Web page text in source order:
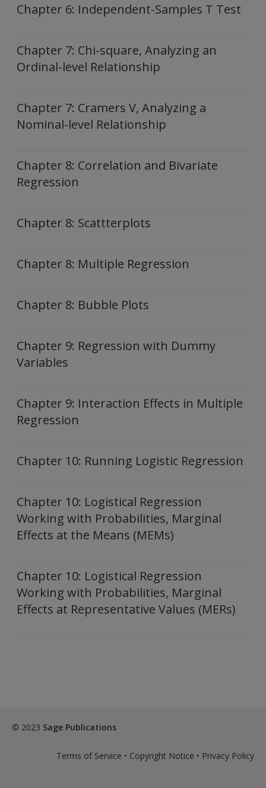
Chapter 6: Independent-Samples T Test
Chapter 7: Chi-square, Analyzing an
Ordinal-level Relationship
Chapter 7: Cramers V, Analyzing a
Nominal-level Relationship
Chapter 8: Correlation and Bivariate
Regression
Chapter 8: Scattterplots
Chapter 8: Multiple Regression
Chapter 8: Bubble Plots
Chapter 9: Regression with Dummy
Variables
Chapter 9: Interaction Effects in Multiple
Regression
Chapter 10: Running Logistic Regression
Chapter 10: Logistical Regression
Working with Probabilities, Marginal
Effects at the Means (MEMs)
Chapter 10: Logistical Regression
Working with Probabilities, Marginal
Effects at Representative Values (MERs)
© 2023 Sage Publications
Terms of Service • Copyright Notice • Privacy Policy